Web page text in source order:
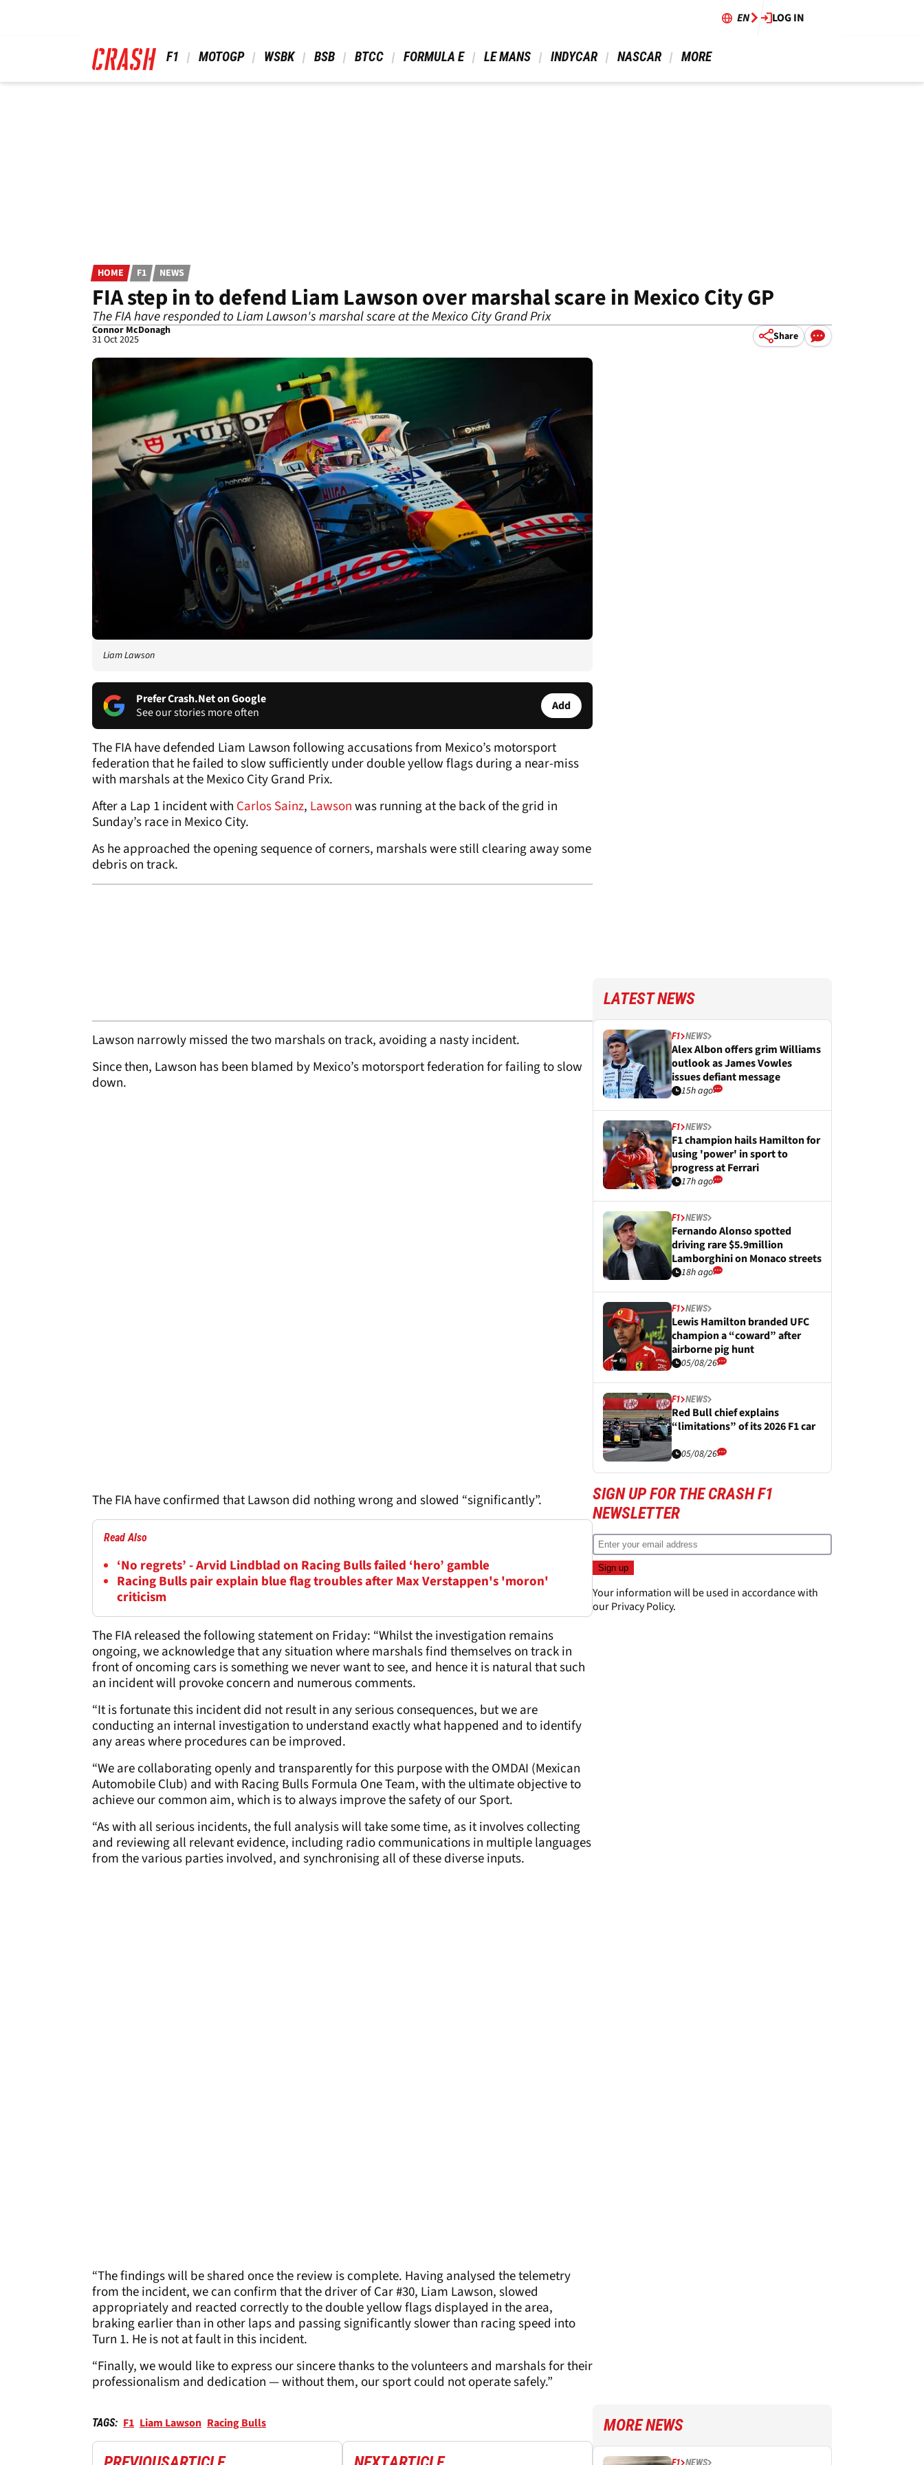
EN LOG IN
F1 MOTOGP WSBK BSB BTCC FORMULA E LE MANS INDYCAR NASCAR MORE
HOME F1 NEWS
FIA step in to defend Liam Lawson over marshal scare in Mexico City GP
The FIA have responded to Liam Lawson's marshal scare at the Mexico City Grand Prix
Connor McDonagh
31 Oct 2025 Share
Liam Lawson
Prefer Crash.Net on Google
See our stories more often
Add
The FIA have defended Liam Lawson following accusations from Mexico’s motorsport
federation that he failed to slow sufficiently under double yellow flags during a near-miss
with marshals at the Mexico City Grand Prix.
After a Lap 1 incident with Carlos Sainz, Lawsonwas running at the back of the grid in
Sunday’s race in Mexico City.
As he approached the opening sequence of corners, marshals were still clearing away some
debris on track.
Lawson narrowly missed the two marshals on track, avoiding a nasty incident.
Since then, Lawson has been blamed by Mexico’s motorsport federation for failing to slow
down.
The FIA have confirmed that Lawson did nothing wrong and slowed “significantly”.
Read Also
‘No regrets’ - Arvid Lindblad on Racing Bulls failed ‘hero’ gamble
Racing Bulls pair explain blue flag troubles after Max Verstappen's 'moron'
criticism
The FIA released the following statement on Friday: “Whilst the investigation remains
ongoing, we acknowledge that any situation where marshals find themselves on track in
front of oncoming cars is something we never want to see, and hence it is natural that such
an incident will provoke concern and numerous comments.
“It is fortunate this incident did not result in any serious consequences, but we are
conducting an internal investigation to understand exactly what happened and to identify
any areas where procedures can be improved.
“We are collaborating openly and transparently for this purpose with the OMDAI (Mexican
Automobile Club) and with Racing Bulls Formula One Team, with the ultimate objective to
achieve our common aim, which is to always improve the safety of our Sport.
“As with all serious incidents, the full analysis will take some time, as it involves collecting
and reviewing all relevant evidence, including radio communications in multiple languages
from the various parties involved, and synchronising all of these diverse inputs.
“The findings will be shared once the review is complete. Having analysed the telemetry
from the incident, we can confirm that the driver of Car #30, Liam Lawson, slowed
appropriately and reacted correctly to the double yellow flags displayed in the area,
braking earlier than in other laps and passing significantly slower than racing speed into
Turn 1. He is not at fault in this incident.
“Finally, we would like to express our sincere thanks to the volunteers and marshals for their
professionalism and dedication — without them, our sport could not operate safely.”
TAGS: F1 Liam Lawson Racing Bulls
LATEST NEWS
F1 NEWS
Alex Albon offers grim Williams
outlook as James Vowles
issues defiant message
15h ago
F1 NEWS
F1 champion hails Hamilton for
using 'power' in sport to
progress at Ferrari
17h ago
F1 NEWS
Fernando Alonso spotted
driving rare $5.9million
Lamborghini on Monaco streets
18h ago
F1 NEWS
Lewis Hamilton branded UFC
champion a “coward” after
airborne pig hunt
05/08/26
F1 NEWS
Red Bull chief explains
“limitations” of its 2026 F1 car
05/08/26
SIGN UP FOR THE CRASH F1
NEWSLETTER
Your information will be used in accordance with
ourPrivacy Policy.
MORE NEWS
F1 NEWS